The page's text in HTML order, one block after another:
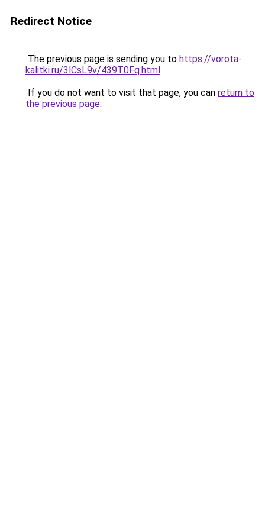
Redirect Notice
The previous page is sending you to https://vorota-
kalitki.ru/3lCsL9v/439T0Fq.html.
If you do not want to visit that page, you can return to
the previous page.